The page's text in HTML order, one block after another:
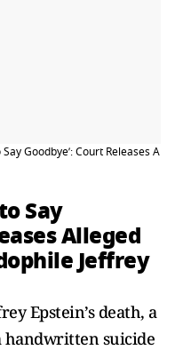
Say Goodbye’: Court Releases
Say
Alleged
Jeffrey
Epstein’s death, a
handwritten suicide